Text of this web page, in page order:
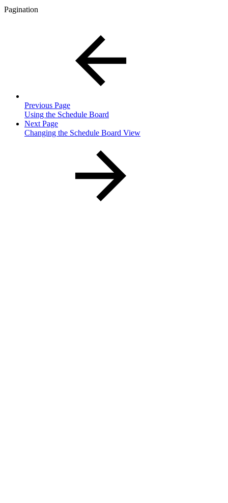
Pagination
Previous Page
Using the Schedule Board
Next Page
Changing the Schedule Board View